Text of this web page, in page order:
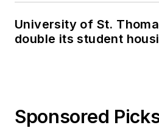
University of St.
double its student
Sponsored